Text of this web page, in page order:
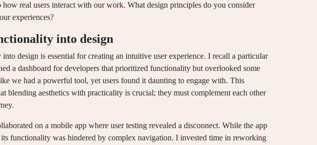
how real users interact with our work. What design principles do you consider
experiences?
into design
design is essential for creating an intuitive user experience. I recall a particular
a dashboard for developers that prioritized functionality but overlooked some
we had a powerful tool, yet users found it daunting to engage with. This
blending aesthetics with practicality is crucial; they must complement each other
on a mobile app where user testing revealed a disconnect. While the app
functionality was hindered by complex navigation. I invested time in reworking